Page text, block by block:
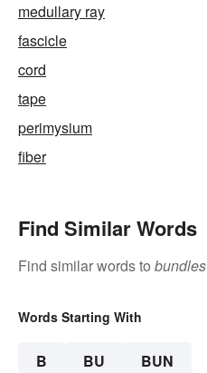
medullary ray
fascicle
cord
tape
perimysium
fiber
Find Similar Words
Find similar words to bundles
Words Starting With
B BU BUN